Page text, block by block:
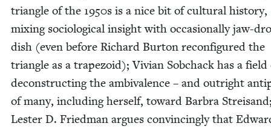
tri­an­gle of the 1950s is a nice bit of cul­tur­al his­to­ry,
mix­ing soci­o­log­i­cal insight with occa­sion­al­ly jaw-
dish (even before Richard Bur­ton recon­fig­ured the
tri­an­gle as a trape­zoid); Vivian Sobchack has a field
decon­struct­ing the ambiva­lence – and out­right
of many, includ­ing her­self, toward Bar­bra
Lester D. Fried­man argues con­vinc­ing­ly that